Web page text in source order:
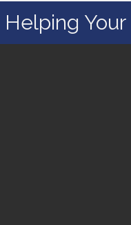
Helping